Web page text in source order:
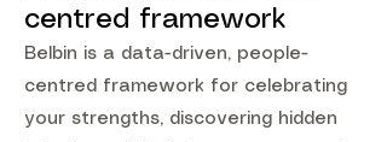
centred framework
Belbin is a data-driven, people-
centred framework for celebrating
your strengths, discovering hidden